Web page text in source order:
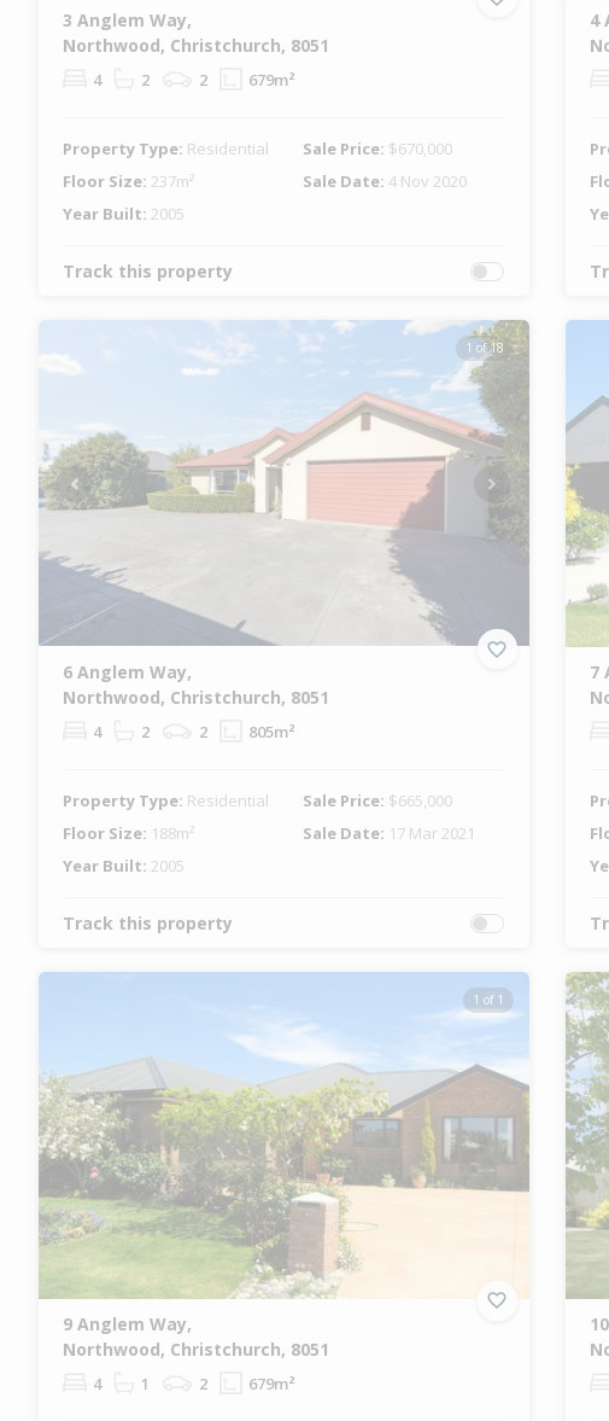
3 Anglem Way,
Northwood, Christchurch, 8051
4 2 2 679m²
Property Type: Residential Sale Price: $670,000
Floor Size: 237m² Sale Date:4 Nov 2020
Year Built: 2005
Track this property
4
1 of 18
Previous Next
6 Anglem Way,
Northwood, Christchurch, 8051
4 2 2 805m²
Property Type: Residential Sale Price: $665,000
Floor Size: 188m² Sale Date: 17 Mar 2021
Year Built: 2005
Track this property
7
1 of 1
9 Anglem Way,
Northwood, Christchurch, 8051
4 1 2 679m²